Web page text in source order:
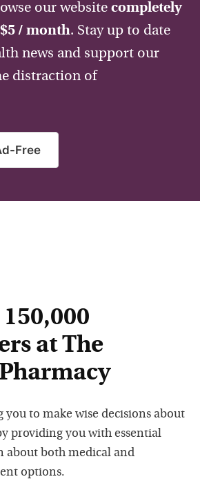
our website completely
$5 / month. Stay up to date
news and support our
distraction of
Free
at The
you to make wise decisions about
providing you with essential
about both medical and
options.